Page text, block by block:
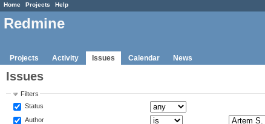
Home Projects Help
Redmine
Projects Activity Issues Calendar News
Issues
Filters
Status
Author